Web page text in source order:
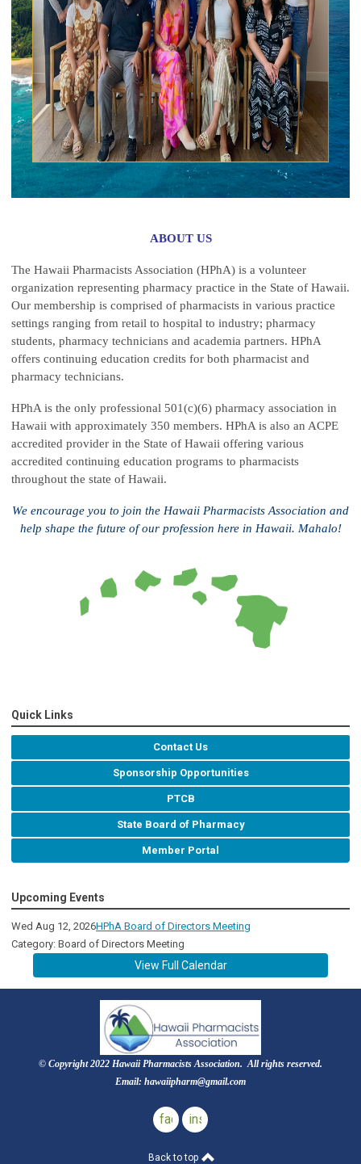
ABOUT US
The Hawaii Pharmacists Association (HPhA) is a volunteer
organization representing pharmacy practice in the State of Hawaii.
Our membership is comprised of pharmacists in various practice
settings ranging from retail to hospital to industry; pharmacy
students, pharmacy technicians and academia partners. HPhA
offers continuing education credits for both pharmacist and
pharmacy technicians.
HPhA is the only professional 501(c)(6) pharmacy association in
Hawaii with approximately 350 members. HPhA is also an ACPE
accredited provider in the State of Hawaii offering various
accredited continuing education programs to pharmacists
throughout the state of Hawaii.
We encourage you to join the Hawaii Pharmacists Association and
help shape the future of our profession here in Hawaii. Mahalo!
Quick Links
Contact Us
Sponsorship Opportunities
PTCB
State Board of Pharmacy
Member Portal
Upcoming Events
Wed Aug 12, 2026HPhA Board of Directors Meeting
Category: Board of Directors Meeting
View Full Calendar
© Copyright 2022 Hawaii Pharmacists Association. All rights reserved.
Email: hawaiipharm@gmail.com
facebookinstagram
Back to top